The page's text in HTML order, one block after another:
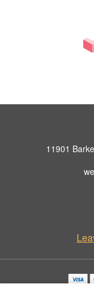
11901